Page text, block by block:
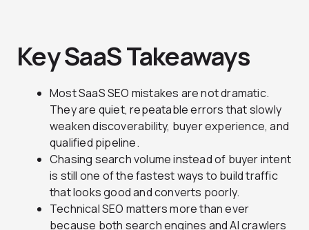
Key SaaS Takeaways
Most SaaS SEO mistakes are not dramatic.
They are quiet, repeatable errors that slowly
weaken discoverability, buyer experience, and
qualified pipeline.
Chasing search volume instead of buyer intent
is still one of the fastest ways to build traffic
that looks good and converts poorly.
Technical SEO matters more than ever
because both search engines and AI crawlers